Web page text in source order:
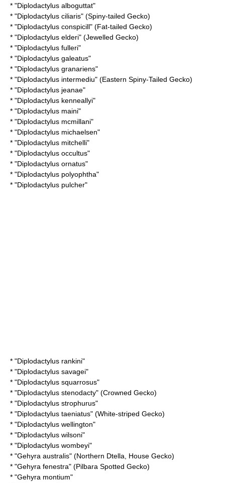
* "Diplodactylus alboguttat"
* "Diplodactylus ciliaris" (Spiny-tailed Gecko)
* "Diplodactylus conspicill" (Fat-tailed Gecko)
* "Diplodactylus elderi" (Jewelled Gecko)
* "Diplodactylus fulleri"
* "Diplodactylus galeatus"
* "Diplodactylus granariens"
* "Diplodactylus intermediu" (Eastern Spiny-Tailed Gecko)
* "Diplodactylus jeanae"
* "Diplodactylus kenneallyi"
* "Diplodactylus maini"
* "Diplodactylus mcmillani"
* "Diplodactylus michaelsen"
* "Diplodactylus mitchelli"
* "Diplodactylus occultus"
* "Diplodactylus ornatus"
* "Diplodactylus polyophtha"
* "Diplodactylus pulcher"
* "Diplodactylus rankini"
* "Diplodactylus savagei"
* "Diplodactylus squarrosus"
* "Diplodactylus stenodacty" (Crowned Gecko)
* "Diplodactylus strophurus"
* "Diplodactylus taeniatus" (White-striped Gecko)
* "Diplodactylus wellington"
* "Diplodactylus wilsoni"
* "Diplodactylus wombeyi"
* "Gehyra australis" (Northern Dtella, House Gecko)
* "Gehyra fenestra" (Pilbara Spotted Gecko)
* "Gehyra montium"